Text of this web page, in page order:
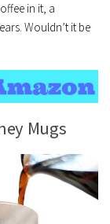
in it, a
Wouldn’t it be
Mugs